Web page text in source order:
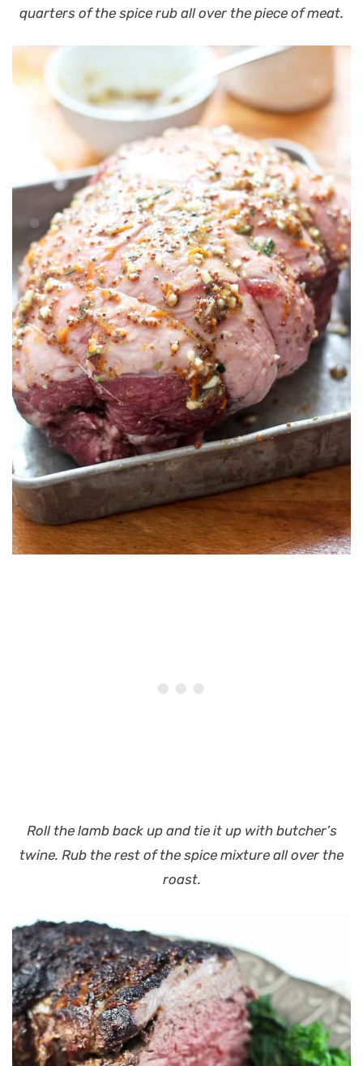
quarters of the spice rub all over the piece of meat.
Roll the lamb back up and tie it up with butcher’s
twine. Rub the rest of the spice mixture all over the
roast.